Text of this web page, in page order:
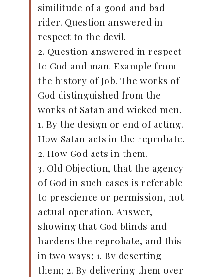
similitude of a good and bad
rider. Question answered in
respect to the devil.
2. Question answered in respect
to God and man. Example from
the history of Job. The works of
God distinguished from the
works of Satan and wicked men.
1. By the design or end of acting.
How Satan acts in the reprobate.
2. How God acts in them.
3. Old Objection, that the agency
of God in such cases is referable
to prescience or permission, not
actual operation. Answer,
showing that God blinds and
hardens the reprobate, and this
in two ways; 1. By deserting
them; 2. By delivering them over